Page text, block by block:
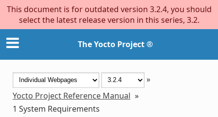
This document is for outdated version 3.2.4, you should
select the latest release version in this series, 3.2.
The Yocto Project ®
»
Yocto Project Reference Manual »
1 System Requirements